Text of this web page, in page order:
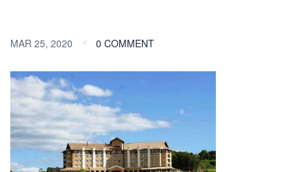
MAR 25, 2020 0 COMMENT